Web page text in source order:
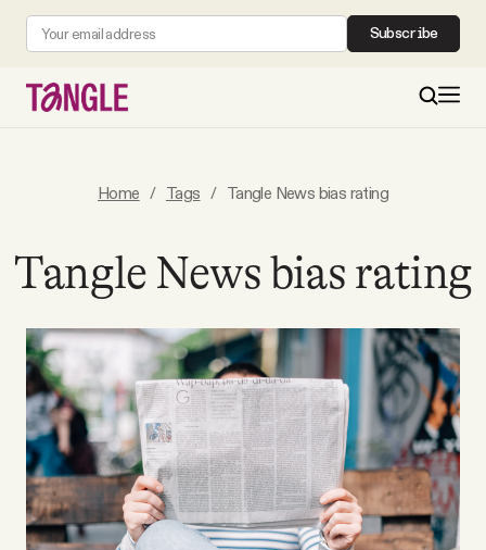
Subscribe
All Daily Posts
Podcast
Videos
Home / Tags / Tangle News bias rating
Tangle News bias rating